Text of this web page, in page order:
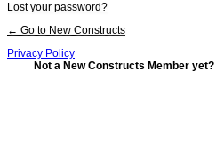
Lost your password?
← Go to New Constructs
Privacy Policy
Not a New Constructs Member yet?